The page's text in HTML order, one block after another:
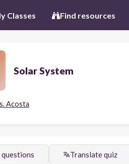
Classes Find resources
Solar System
Acosta
questions Translate quiz